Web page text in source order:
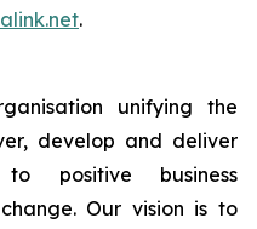
.
unifying the
develop and deliver
to positive business
Our vision is to